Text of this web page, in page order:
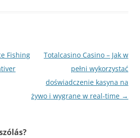
Fishing
Totalcasino Casino – Jak w
pełni wykorzystać
doświadczenie kasyna na
żywo i wygrane w real‑time →